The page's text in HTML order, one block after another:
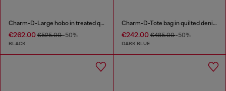
Charm-D-Large hobo in treated quilted denim
€262.00 €525.00-50%
BLACK
Charm-D-Tote bag in quilted denim
€242.00€485.00-50%
DARK BLUE